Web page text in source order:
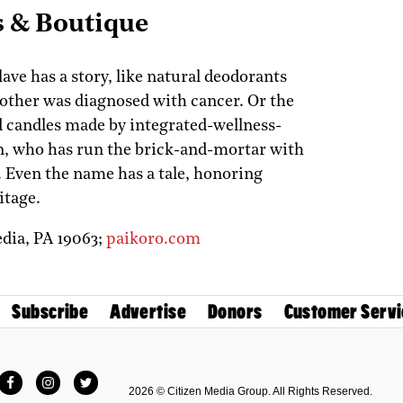
& Boutique
has a story, like natural deodorants
was diagnosed with cancer. Or the
made by integrated-wellness-
who has run the brick-and-mortar with
the name has a tale, honoring
PA 19063; paikoro.com
Subscribe Advertise Donors Customer
FacebookInstagramTwitter
2026 © Citizen Media Group. All Rights Reserved.